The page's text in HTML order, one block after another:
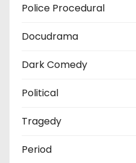
Police Procedural
Docudrama
Dark Comedy
Political
Tragedy
Period